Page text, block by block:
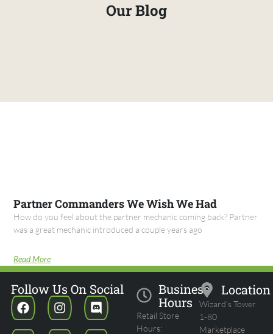
Our Blog
Partner Commanders We Wish We Had
How do you feel about the partner mechanic coming back? Partner
was a great mechanic introduced a couple years ago
Read More
Business
Hours
Retail Store
Hours:
Location
Wizard's Tower
1-80
Marketplace
Follow Us On Social